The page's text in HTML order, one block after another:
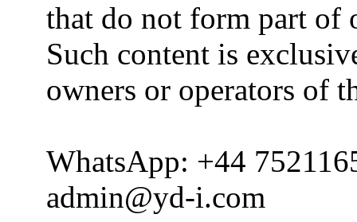
that do not form part of
Such content is
owners or operators of
WhatsApp: +44
admin@yd-i.com